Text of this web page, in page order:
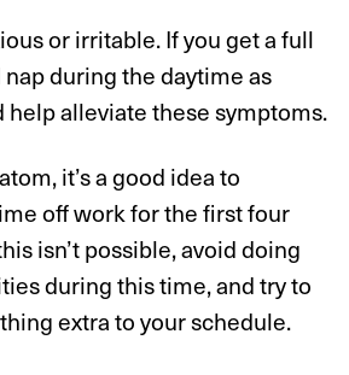
or irritable. If you get a full
nap during the daytime as
help alleviate these symptoms.
it’s a good idea to
off work for the first four
isn’t possible, avoid doing
during this time, and try to
extra to your schedule.